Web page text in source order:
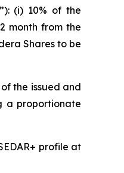
”): (i) 10% of the
month from the
Shares to be
the issued and
a proportionate
profile at